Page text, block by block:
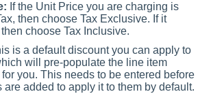
If the Unit Price you are charging is
then choose Tax Exclusive. If it
choose Tax Inclusive.
is a default discount you can apply to
will pre-populate the line item
you. This needs to be entered before
are added to apply it to them by default.